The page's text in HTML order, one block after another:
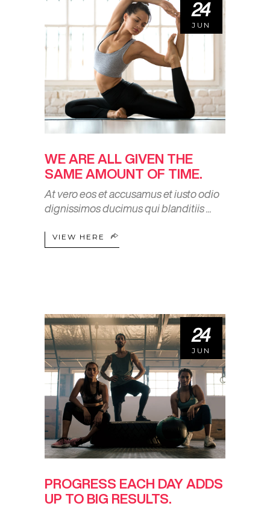
24
JUN
WE ARE ALL GIVEN THE
SAME AMOUNT OF TIME.
At vero eos et accusamus et iusto odio
dignissimos ducimus qui blanditiis
VIEW HERE
24
JUN
PROGRESS EACH DAY ADDS
UP TO BIG RESULTS.